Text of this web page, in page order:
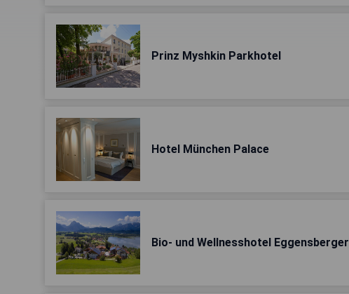
Prinz Myshkin Parkhotel
Hotel München Palace
Bio- und Wellnesshotel Eggensberger